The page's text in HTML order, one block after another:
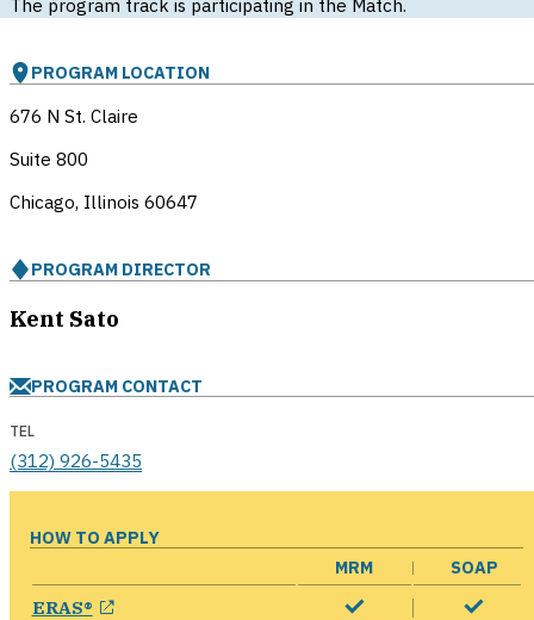
The program track is participating in the Match.
PROGRAM LOCATION
676 N St. Claire
Suite 800
Chicago, Illinois 60647
PROGRAM DIRECTOR
Kent Sato
PROGRAM CONTACT
TEL
(312) 926-5435
HOW TO APPLY
MRM
SOAP
ERAS® opens in a new window